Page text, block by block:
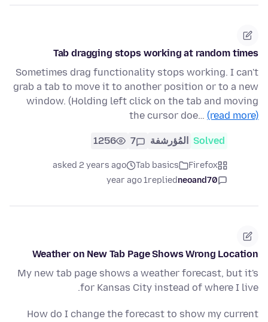
Tab dragging stops working at random times
Sometimes drag functionality stops working. I can't
grab a tab to move it to another position or to a new
window. (Holding left click on the tab and moving
the cursor doe… (read more)
Solved المُؤرشفة 7
1256
Firefox
Tab basics
asked 2 years ago
neoand70
replied
1 year ago
Weather on New Tab Page Shows Wrong Location
My new tab page shows a weather forecast, but it's
for Kansas City instead of where I live.
How do I change the forecast to show my current